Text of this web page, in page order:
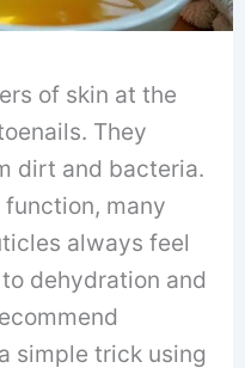
of skin at the
They
dirt and bacteria.
many
always feel
dehydration and
simple trick using